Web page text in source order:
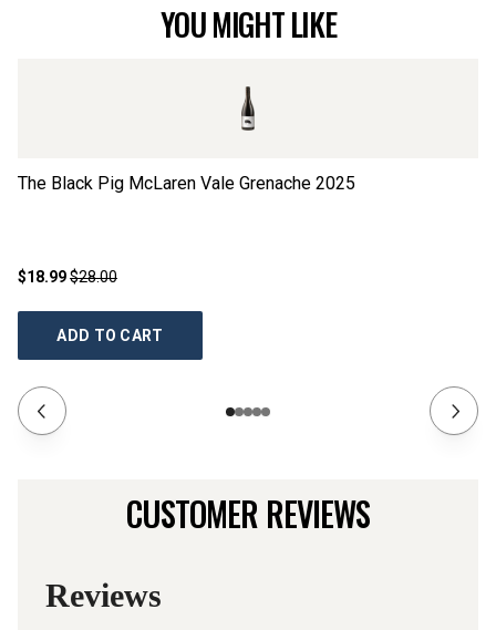
YOU MIGHT LIKE
The Black Pig McLaren Vale Grenache 2025
$18.99$28.00
ADD TO CART
CUSTOMER REVIEWS